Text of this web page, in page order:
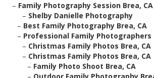
– Family Photography Session Brea, CA
– Shelby Danielle Photography
– Best Family Photography Brea, CA
– Professional Family Photographers
– Christmas Family Photos Brea, CA
– Christmas Family Photos Brea, CA
– Family Photo Shoot Brea, CA